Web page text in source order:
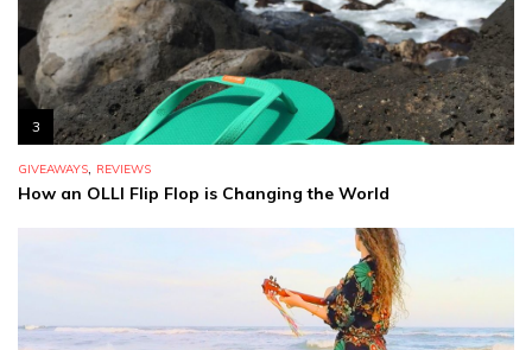
3
GIVEAWAYS, REVIEWS
How an OLLI Flip Flop is Changing the World